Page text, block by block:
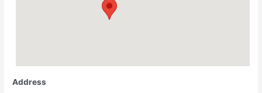
Address